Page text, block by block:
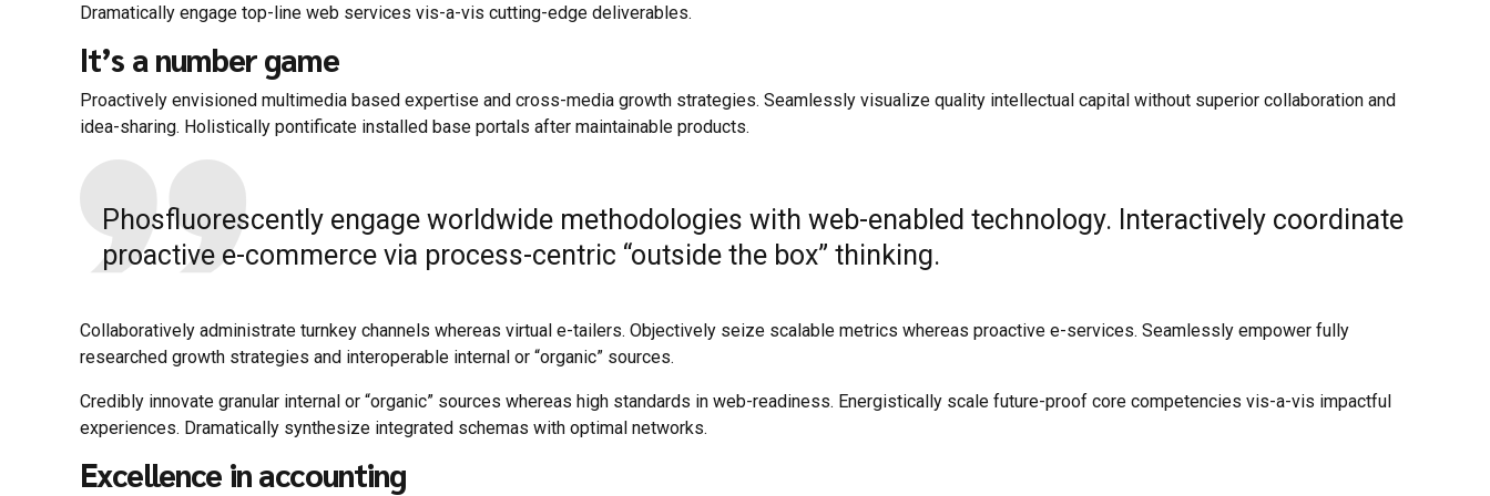
Dramatically engage top-line web services vis-a-vis cutting-edge deliverables.
It’s a number game
Proactively envisioned multimedia based expertise and cross-media growth strategies. Seamlessly visualize quality intellectual capital without superior collaboration and
idea-sharing. Holistically pontificate installed base portals after maintainable products.
Phosfluorescently engage worldwide methodologies with web-enabled technology. Interactively coordinate
proactive e-commerce via process-centric “outside the box” thinking.
Collaboratively administrate turnkey channels whereas virtual e-tailers. Objectively seize scalable metrics whereas proactive e-services. Seamlessly empower fully
researched growth strategies and interoperable internal or “organic” sources.
Credibly innovate granular internal or “organic” sources whereas high standards in web-readiness. Energistically scale future-proof core competencies vis-a-vis impactful
experiences. Dramatically synthesize integrated schemas with optimal networks.
Excellence in accounting